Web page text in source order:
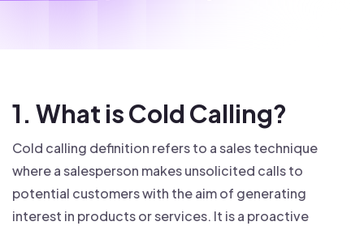
1. What is Cold Calling?
Cold calling definition refers to a sales technique
where a salesperson makes unsolicited calls to
potential customers with the aim of generating
interest in products or services. It is a proactive